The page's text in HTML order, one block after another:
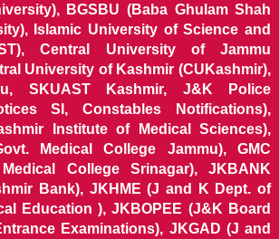
BGSBU (Baba Ghulam Shah
Islamic University of Science and
Central University of Jammu
University of Kashmir (CUKashmir),
SKUAST Kashmir, J&K Police
SI, Constables Notifications),
Institute of Medical Sciences),
Medical College Jammu), GMC
College Srinagar), JKBANK
Bank), JKHME (J and K Dept. of
Education ), JKBOPEE (J&K Board
Examinations), JKGAD (J and